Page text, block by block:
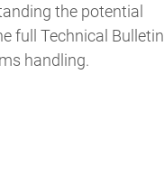
the potential
full Technical Bulletin
handling.